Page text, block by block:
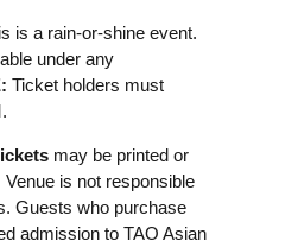
is a rain-or-shine event.
under any
Ticket holders must
may be printed or
is not responsible
Guests who purchase
admission to TAO Asian